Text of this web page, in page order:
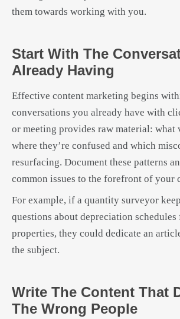
them towards working with you.
Start With The
Already Having
Effective content marketing begins
conversations you already have with
or meeting provides raw material: what
where they’re confused and which
resurfacing. Document these patterns
common issues to the forefront of your
For example, if a quantity surveyor
questions about depreciation
properties, they could dedicate an
the subject.
Write The Content That
The Wrong People